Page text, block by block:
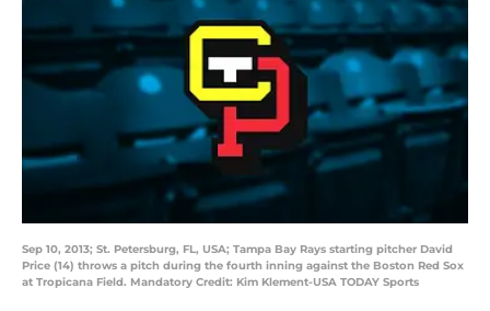
Sep 10, 2013; St. Petersburg, FL, USA; Tampa Bay Rays starting pitcher David
Price (14) throws a pitch during the fourth inning against the Boston Red Sox
at Tropicana Field. Mandatory Credit: Kim Klement-USA TODAY Sports